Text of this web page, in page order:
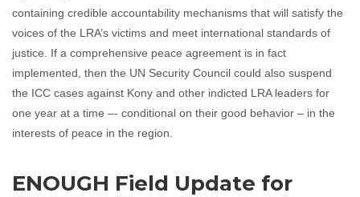
containing credible accountability mechanisms that will satisfy the
voices of the LRA’s victims and meet international standards of
justice. If a comprehensive peace agreement is in fact
implemented, then the UN Security Council could also suspend
the ICC cases against Kony and other indicted LRA leaders for
one year at a time –- conditional on their good behavior – in the
interests of peace in the region.
ENOUGH Field Update for